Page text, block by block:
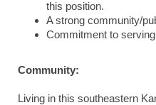
this position.
A strong community/
Commitment to
Community:
Living in this southeastern